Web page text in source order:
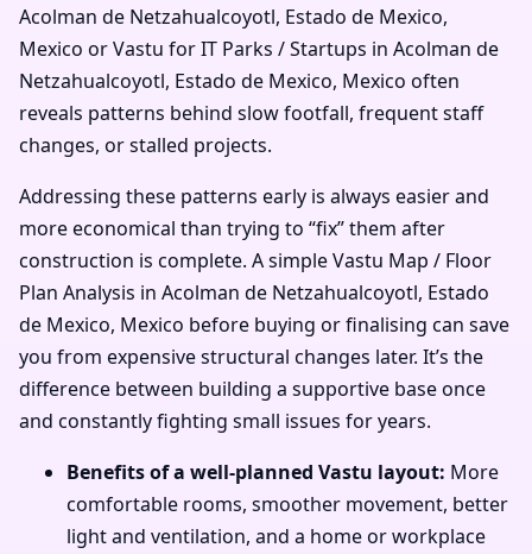
Acolman de Netzahualcoyotl, Estado de Mexico,
Mexico or Vastu for IT Parks / Startups in Acolman de
Netzahualcoyotl, Estado de Mexico, Mexico often
reveals patterns behind slow footfall, frequent staff
changes, or stalled projects.
Addressing these patterns early is always easier and
more economical than trying to “fix” them after
construction is complete. A simple Vastu Map / Floor
Plan Analysis in Acolman de Netzahualcoyotl, Estado
de Mexico, Mexico before buying or finalising can save
you from expensive structural changes later. It’s the
difference between building a supportive base once
and constantly fighting small issues for years.
Benefits of a well-planned Vastu layout: More
comfortable rooms, smoother movement, better
light and ventilation, and a home or workplace